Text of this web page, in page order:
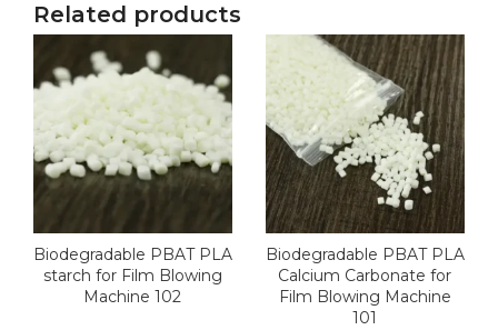
Related products
Biodegradable PBAT PLA
starch for Film Blowing
Machine 102
Biodegradable PBAT PLA
Calcium Carbonate for
Film Blowing Machine
101